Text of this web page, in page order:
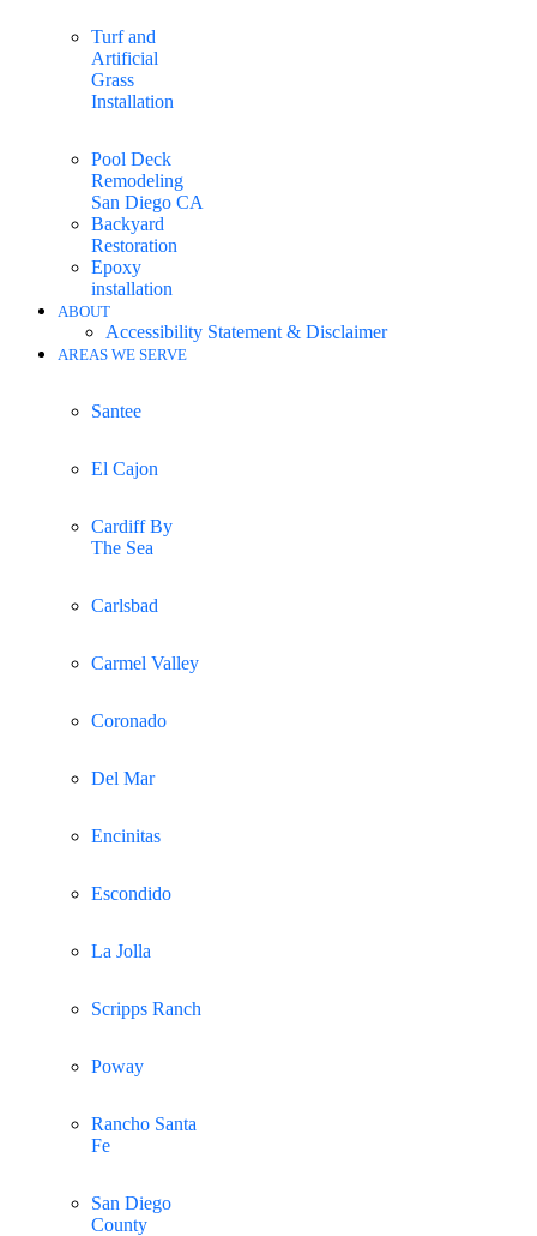
Turf and
Artificial
Grass
Installation
Pool Deck
Remodeling
San Diego CA
Backyard
Restoration
Epoxy
installation
ABOUT
Accessibility Statement & Disclaimer
AREAS WE SERVE
Santee
El Cajon
Cardiff By
The Sea
Carlsbad
Carmel Valley
Coronado
Del Mar
Encinitas
Escondido
La Jolla
Scripps Ranch
Poway
Rancho Santa
Fe
San Diego
County